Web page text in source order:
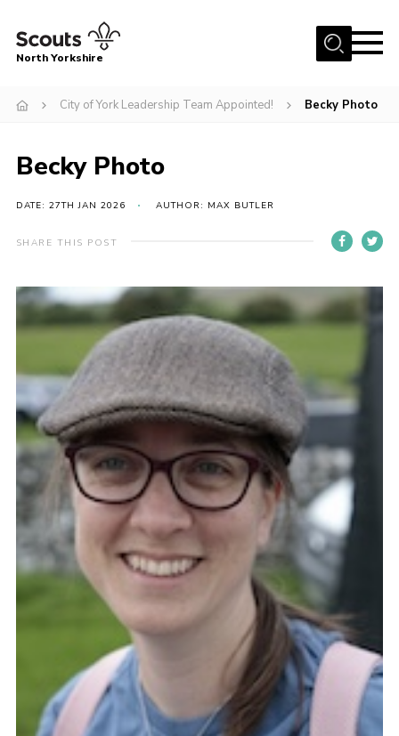
Menu
Volunteering Vacancies
Contact
County Team
Cookies
Join
North Yorkshire
City of York Leadership Team Appointed! Becky Photo
Becky Photo
DATE: 27TH JAN 2026 AUTHOR: MAX BUTLER
SHARE THIS POST